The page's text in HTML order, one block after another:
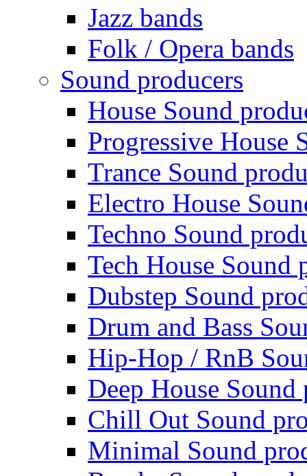
Jazz bands
Folk / Opera bands
Sound producers
House Sound
Progressive House
Trance Sound
Electro House
Techno Sound
Tech House Sound
Dubstep Sound
Drum and Bass
Hip-Hop / RnB
Deep House Sound
Chill Out Sound
Minimal Sound